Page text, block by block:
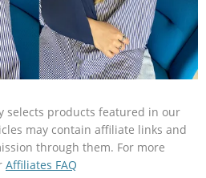
selects products featured in our
may contain affiliate links and
through them. For more
Affiliates FAQ